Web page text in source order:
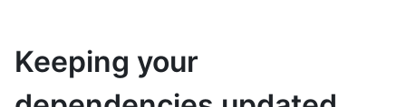
Keeping your